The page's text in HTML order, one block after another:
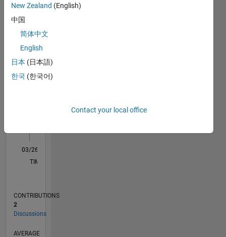
Statistics
D…
-2
-1
3
L
03/26
04/26
05/26
06/26
07/26
08/26
TIMELINE
CONTRIBUTIONS
2
Discussions
AVERAGE
New Zealand (English)
中国
简体中文
English
日本 (日本語)
한국 (한국어)
Contact your local office